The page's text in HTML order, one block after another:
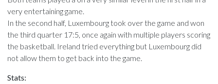
very entertaining game.
In the second half, Luxembourg took over the game and won
the third quarter 17:5, once again with multiple players scoring
the basketball. Ireland tried everything but Luxembourg did
not allow them to get back into the game.
Stats: